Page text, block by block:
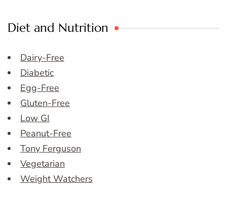
Diet and Nutrition
Dairy-Free
Diabetic
Egg-Free
Gluten-Free
Low GI
Peanut-Free
Tony Ferguson
Vegetarian
Weight Watchers